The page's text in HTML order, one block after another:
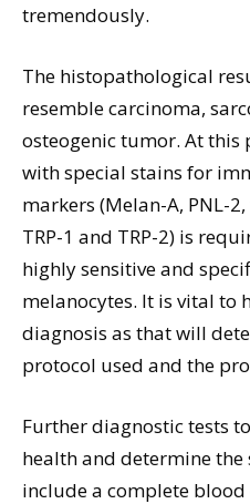
tremendously.
The histopathological
resemble carcinoma,
osteogenic tumor. At
with special stains for
markers (Melan-A, PNL-
TRP-1 and TRP-2) is
highly sensitive and
melanocytes. It is vital to
diagnosis as that will
protocol used and the
Further diagnostic tests
health and determine the
include a complete